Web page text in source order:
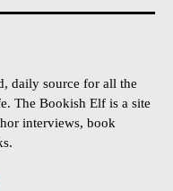
daily source for all the
The Bookish Elf is a site
interviews, book